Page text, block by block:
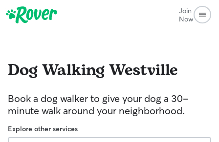
Join
Now
Dog WalkingWestville
Book a dog walker to give your dog a 30-
minute walk around your neighborhood.
Explore other services